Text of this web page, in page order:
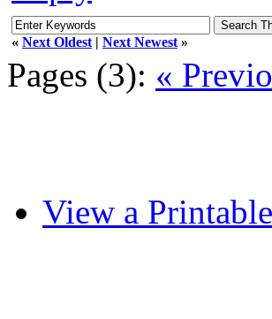
« Next Oldest | Next Newest »
Pages (3): «
View a